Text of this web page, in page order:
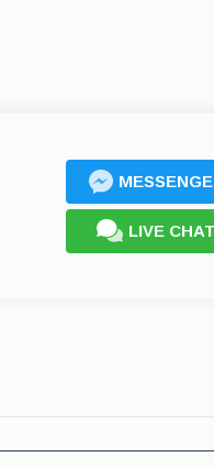
LIVE CHAT